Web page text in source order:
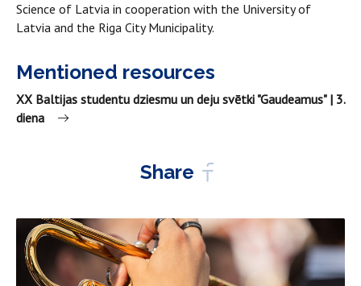
Science of Latvia in cooperation with the University of
Latvia and the Riga City Municipality.
Mentioned resources
XX Baltijas studentu dziesmu un deju svētki "Gaudeamus" | 3.
diena
Share